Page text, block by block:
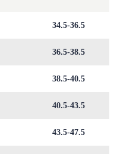
34.5-36.5
36.5-38.5
38.5-40.5
40.5-43.5
43.5-47.5